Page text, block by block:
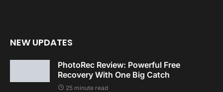
NEW UPDATES
PhotoRec Review: Powerful Free
Recovery With One Big Catch
25 minute read